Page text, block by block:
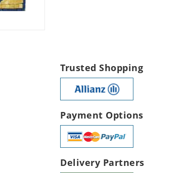
Trusted Shopping
Payment Options
Delivery Partners